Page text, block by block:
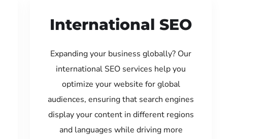
International SEO
Expanding your business globally? Our
international SEO services help you
optimize your website for global
audiences, ensuring that search engines
display your content in different regions
and languages while driving more